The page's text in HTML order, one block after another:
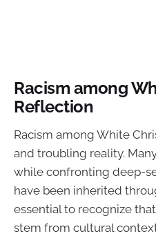
Racism among
Reflection
Racism among White
and troubling reality.
while confronting deep-
have been inherited
essential to recognize
stem from cultural